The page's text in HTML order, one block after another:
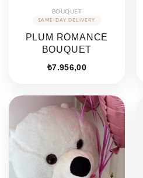
BOUQUET
PLUM ROMANCE
BOUQUET
₺7.956,00